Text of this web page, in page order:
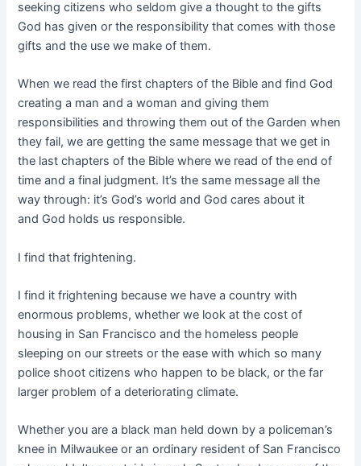
seeking citizens who seldom give a thought to the gifts
God has given or the responsibility that comes with those
gifts and the use we make of them.
When we read the first chapters of the Bible and find God
creating a man and a woman and giving them
responsibilities and throwing them out of the Garden when
they fail, we are getting the same message that we get in
the last chapters of the Bible where we read of the end of
time and a final judgment. It’s the same message all the
way through: it’s God’s world and God cares about it
and God holds us responsible.
I find that frightening.
I find it frightening because we have a country with
enormous problems, whether we look at the cost of
housing in San Francisco and the homeless people
sleeping on our streets or the ease with which so many
police shoot citizens who happen to be black, or the far
larger problem of a deteriorating climate.
Whether you are a black man held down by a policeman’s
knee in Milwaukee or an ordinary resident of San Francisco